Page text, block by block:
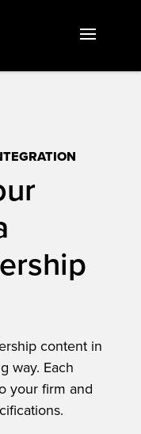
content in
way. Each
your firm and